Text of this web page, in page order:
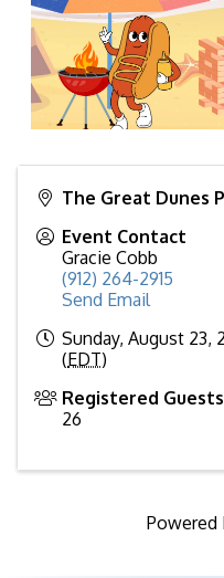
The Great Dunes
Event Contact
Gracie Cobb
(912) 264-2915
Send Email
Sunday, August 23,
(EDT)
Registered Guests
26
Powered